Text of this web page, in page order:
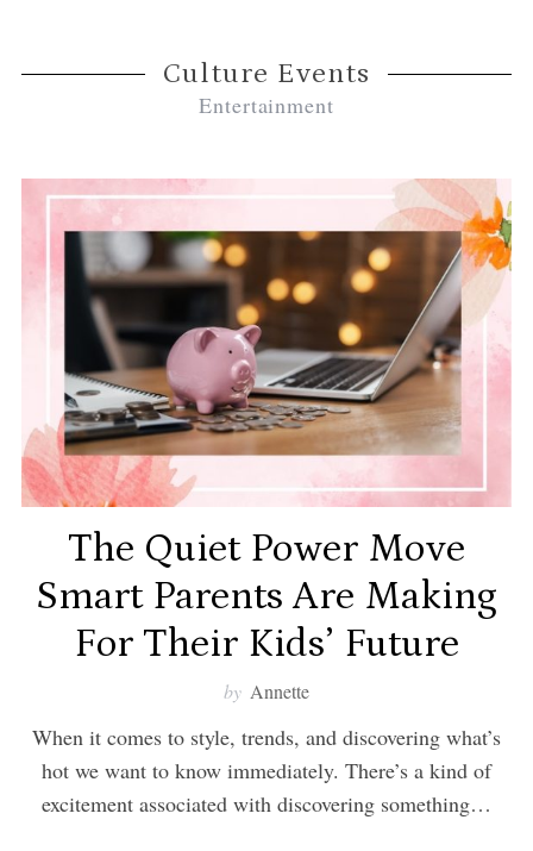
Culture Events
Entertainment
The Quiet Power Move
Smart Parents Are Making
For Their Kids’ Future
by Annette
When it comes to style, trends, and discovering what’s
hot we want to know immediately. There’s a kind of
excitement associated with discovering something…